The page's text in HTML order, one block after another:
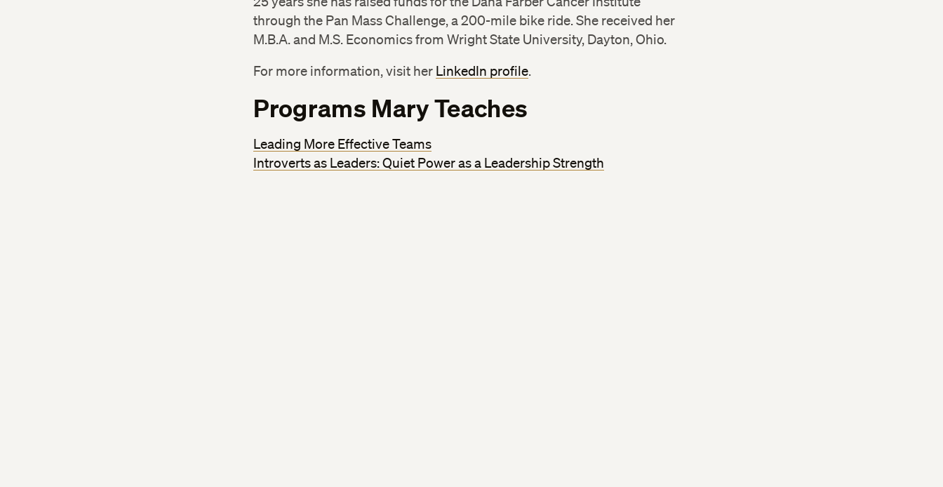
through the Pan Mass Challenge, a 200-mile bike ride. She received her
M.B.A. and M.S. Economics from Wright State University, Dayton, Ohio.
For more information, visit her LinkedIn profile.
Programs Mary Teaches
Leading More Effective Teams
Introverts as Leaders: Quiet Power as a Leadership Strength